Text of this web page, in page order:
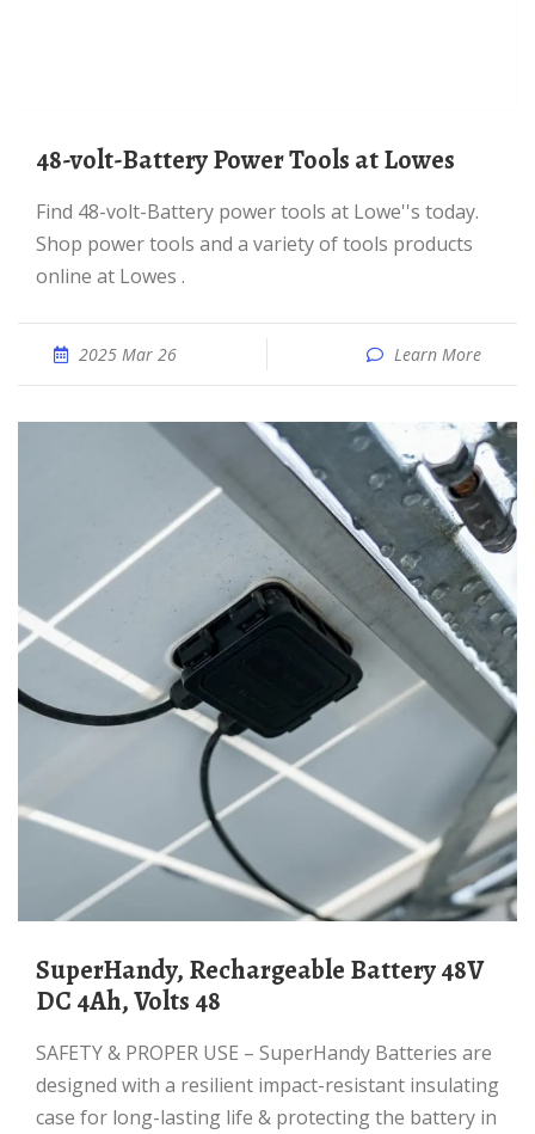
48-volt-Battery Power Tools at Lowes
Find 48-volt-Battery power tools at Lowe''s today.
Shop power tools and a variety of tools products
online at Lowes .
2025 Mar 26 Learn More
SuperHandy, Rechargeable Battery 48V
DC 4Ah, Volts 48
SAFETY & PROPER USE – SuperHandy Batteries are
designed with a resilient impact-resistant insulating
case for long-lasting life & protecting the battery in